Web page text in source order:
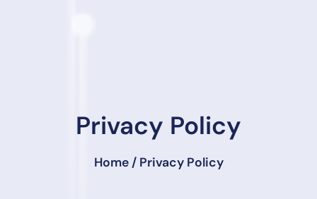
Privacy Policy
Home/ Privacy Policy